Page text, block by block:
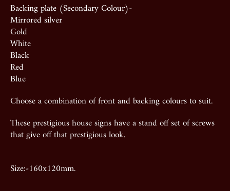
Backing plate (Secondary Colour)-
Mirrored silver
Gold
White
Black
Red
Blue
Choose a combination of front and backing colours to suit.
These prestigious house signs have a stand off set of screws
that give off that prestigious look.
Size:-160x120mm.